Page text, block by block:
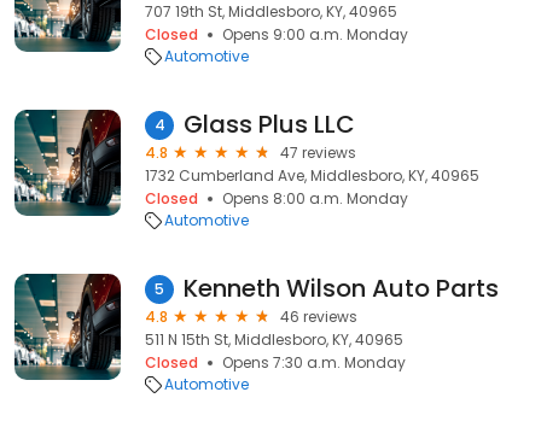
707 19th St, Middlesboro, KY, 40965
Closed
Opens 9:00 a.m. Monday
Automotive
4 Glass Plus LLC
4.8
47 reviews
1732 Cumberland Ave, Middlesboro, KY, 40965
Closed
Opens 8:00 a.m. Monday
Automotive
5 Kenneth Wilson Auto Parts
4.8
46 reviews
511 N 15th St, Middlesboro, KY, 40965
Closed
Opens 7:30 a.m. Monday
Automotive